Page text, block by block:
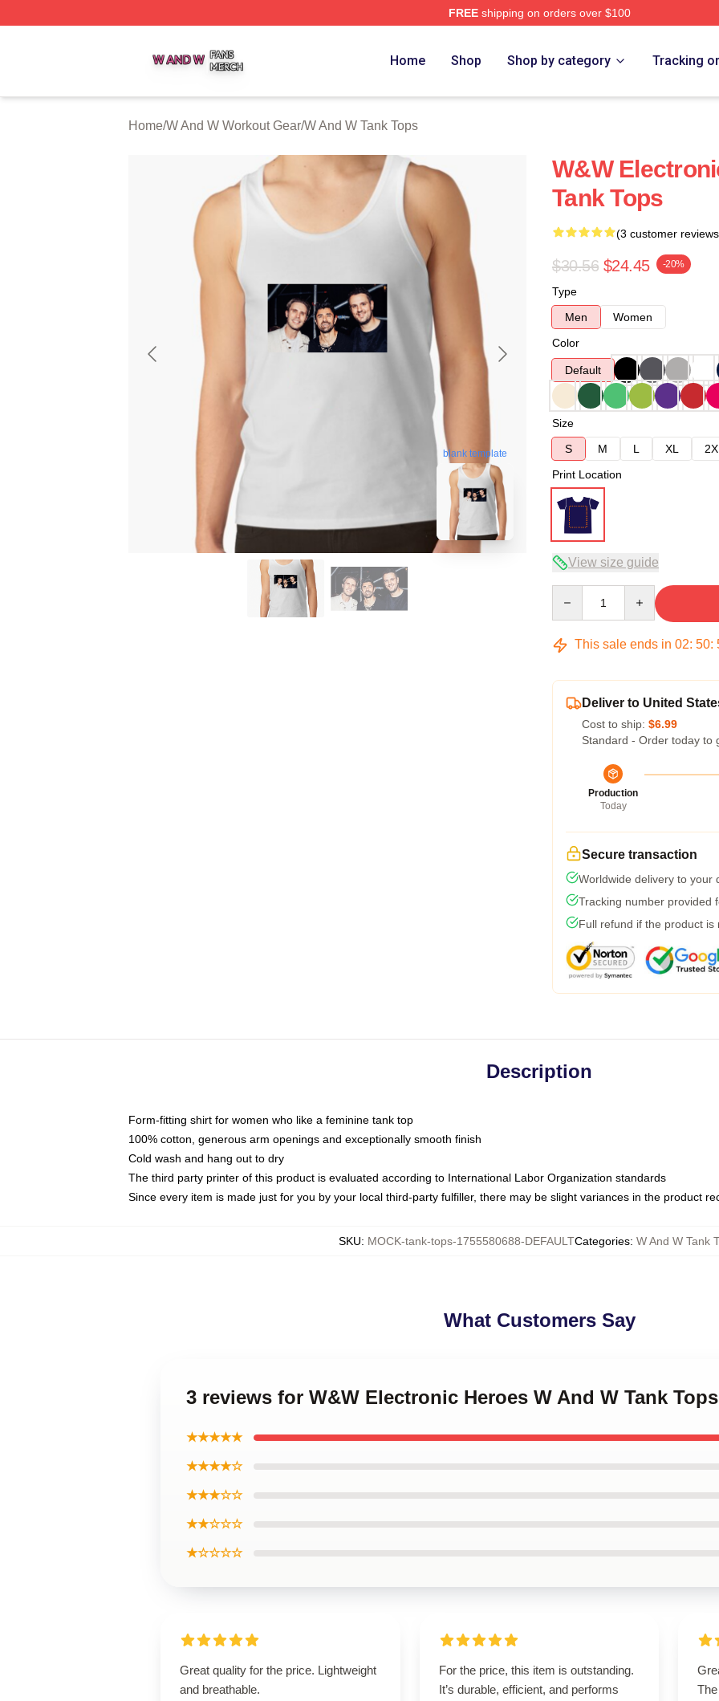
FREEshipping on orders over $100
Home Shop Shop by category Tracking
Home/W And W Workout Gear/W And W Tank Tops
blank template
W&W
Tank Tops
(3 customer
$30.56 $24.45 -20%
Type
Men
Women
Color
Default
Size
S
M L XL
Print Location
View size guide
This sale ends in 02: 50:
Deliver to United
Cost to ship: $6.99
Standard - Order today to
Production
Today
Secure transaction
Worldwide delivery to your
Tracking number provided
Full refund if the product is
Description
Form-fitting shirt for women who like a feminine tank top
100% cotton, generous arm openings and exceptionally smooth finish
Cold wash and hang out to dry
The third party printer of this product is evaluated according to International Labor Organization standards
Since every item is made just for you by your local third-party fulfiller, there may be slight variances in the product
SKU: MOCK-tank-tops-1755580688-DEFAULTCategories: W And W Tank
What Customers Say
3 reviews for W&W Electronic Heroes W And W Tank Tops
★★★★★
★★★★☆
★★★☆☆
★★☆☆☆
★☆☆☆☆
Great quality for the price. Lightweight
and breathable.
For the price, this item is outstanding.
It’s durable, efficient, and performs